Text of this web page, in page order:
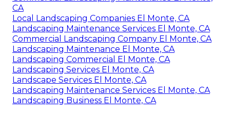
CA
Local Landscaping Companies El Monte, CA
Landscaping Maintenance Services El Monte, CA
Commercial Landscaping Company El Monte, CA
Landscaping Maintenance El Monte, CA
Landscaping Commercial El Monte, CA
Landscaping Services El Monte, CA
Landscape Services El Monte, CA
Landscaping Maintenance Services El Monte, CA
Landscaping Business El Monte, CA